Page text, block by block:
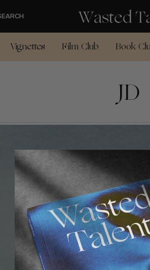
Vignettes Film Club Book
JD